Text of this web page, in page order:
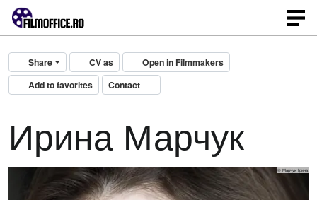
Share CV as
Open in Filmmakers
Add to favorites
Contact
Ирина Марчук
© Марчук Ірина